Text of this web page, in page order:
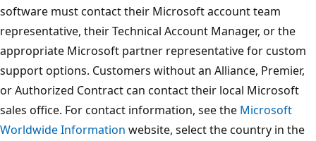
software must contact their Microsoft account team
representative, their Technical Account Manager, or the
appropriate Microsoft partner representative for custom
support options. Customers without an Alliance, Premier,
or Authorized Contract can contact their local Microsoft
sales office. For contact information, see the Microsoft
Worldwide Information website, select the country in the